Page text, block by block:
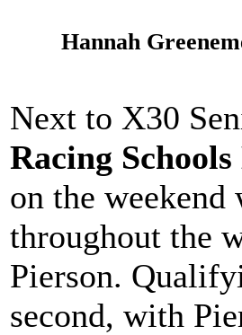
Hannah
Next to X30
Racing
on the
throughout the
Pierson.
second, with